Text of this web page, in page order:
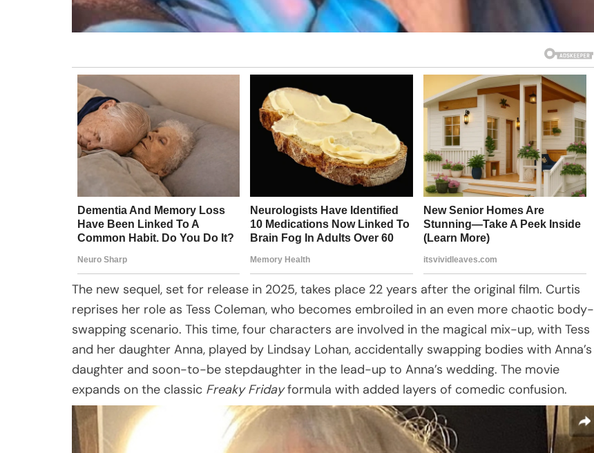
The new sequel, set for release in 2025, takes place 22 years after the original film. Curtis
reprises her role as Tess Coleman, who becomes embroiled in an even more chaotic body-
swapping scenario. This time, four characters are involved in the magical mix-up, with Tess
and her daughter Anna, played by Lindsay Lohan, accidentally swapping bodies with Anna’s
daughter and soon-to-be stepdaughter in the lead-up to Anna’s wedding. The movie
expands on the classic Freaky Fridayformula with added layers of comedic confusion.